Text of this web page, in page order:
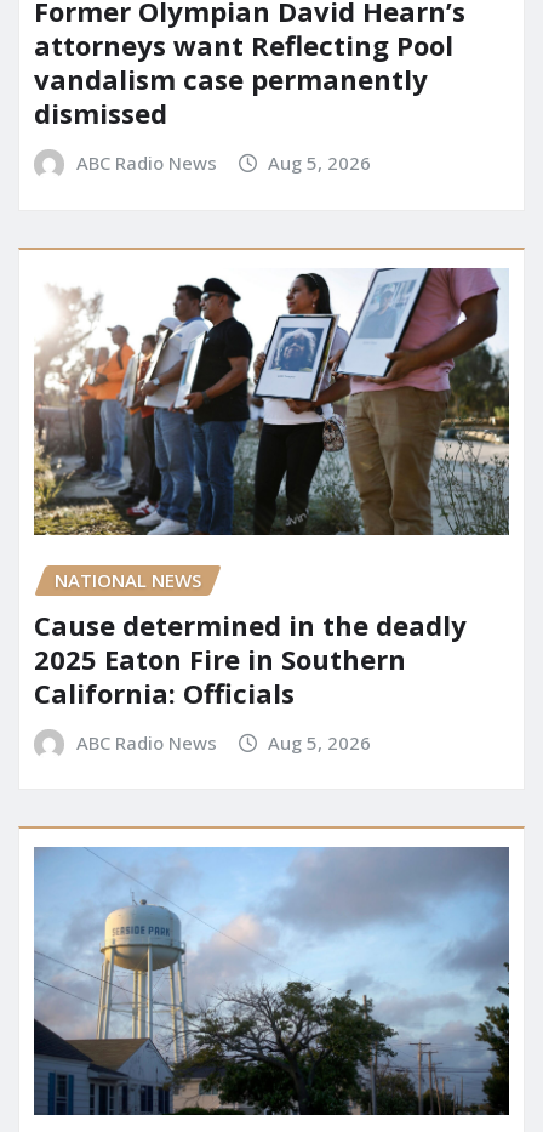
Former Olympian David Hearn’s
attorneys want Reflecting Pool
vandalism case permanently
dismissed
ABC Radio News Aug 5, 2026
NATIONAL NEWS
Cause determined in the deadly
2025 Eaton Fire in Southern
California: Officials
ABC Radio News Aug 5, 2026